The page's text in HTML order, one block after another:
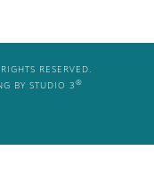
RESERVED.
BY STUDIO 3 ®